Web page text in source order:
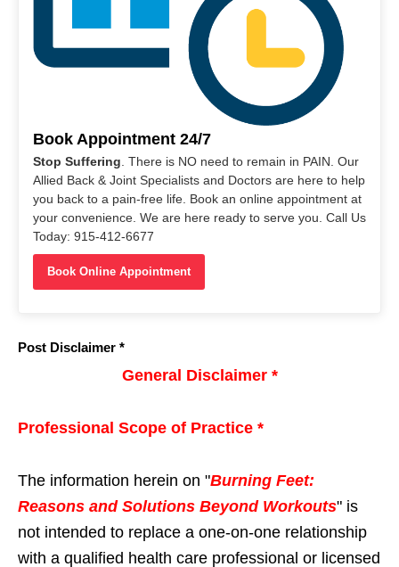
Book Appointment 24/7
Stop Suffering . There is NO need to remain in PAIN. Our
Allied Back & Joint Specialists and Doctors are here to help
you back to a pain-free life. Book an online appointment at
your convenience. We are here ready to serve you. Call Us
Today: 915-412-6677
Book Online Appointment
Post Disclaimer *
General Disclaimer *
Professional Scope of Practice *
The information herein on "Burning Feet:
Reasons and Solutions Beyond Workouts" is
not intended to replace a one-on-one relationship
with a qualified health care professional or licensed